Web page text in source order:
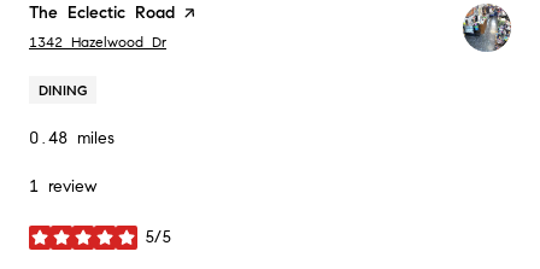
Visit the
The Eclectic Road page on Yelp
Search
1342 Hazelwood Dr
DINING
0.48 miles
1 review
5/5
stars